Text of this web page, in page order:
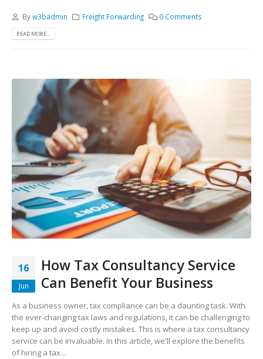
Byw3badmin Freight Forwarding 0 Comments
READ MORE...
16
Jun
How Tax Consultancy Service
Can Benefit Your Business
As a business owner, tax compliance can be a daunting task. With
the ever-changing tax laws and regulations, it can be challenging to
keep up and avoid costly mistakes. This is where a tax consultancy
service can be invaluable. In this article, we'll explore the benefits
of hiring a tax...